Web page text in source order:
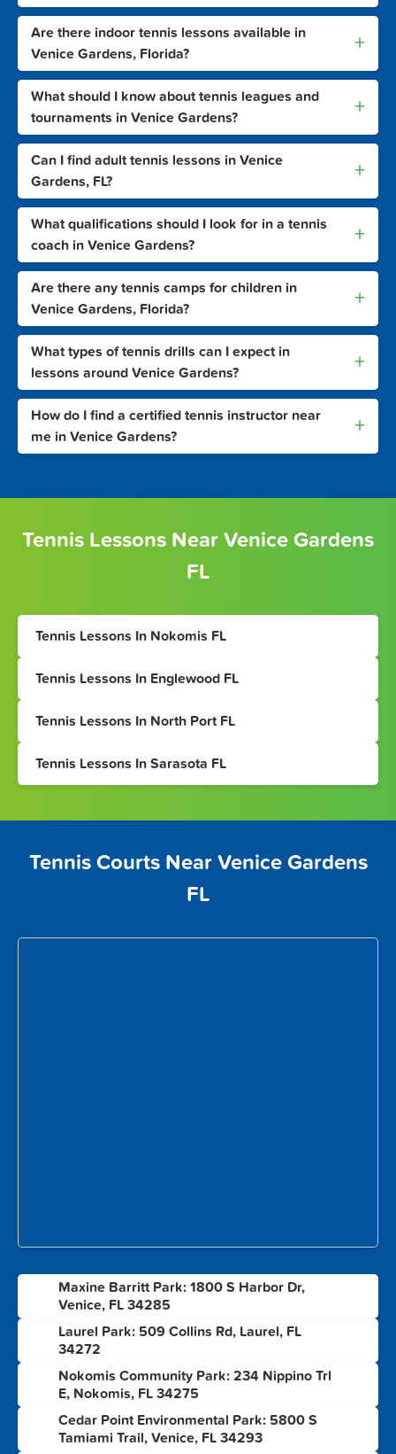
Are there indoor tennis lessons available in
Venice Gardens, Florida?
+
What should I know about tennis leagues and
tournaments in Venice Gardens?
+
Can I find adult tennis lessons in Venice
Gardens, FL?
+
What qualifications should I look for in a tennis
coach in Venice Gardens?
+
Are there any tennis camps for children in
Venice Gardens, Florida?
+
What types of tennis drills can I expect in
lessons around Venice Gardens?
+
How do I find a certified tennis instructor near
me in Venice Gardens?
+
Tennis Lessons Near Venice Gardens
FL
Tennis Lessons In Nokomis FL
Tennis Lessons In Englewood FL
Tennis Lessons In North Port FL
Tennis Lessons In Sarasota FL
Tennis Courts Near Venice Gardens
FL
Maxine Barritt Park: 1800 S Harbor Dr,
Venice, FL 34285
Laurel Park: 509 Collins Rd, Laurel, FL
34272
Nokomis Community Park: 234 Nippino Trl
E, Nokomis, FL 34275
Cedar Point Environmental Park: 5800 S
Tamiami Trail, Venice, FL 34293